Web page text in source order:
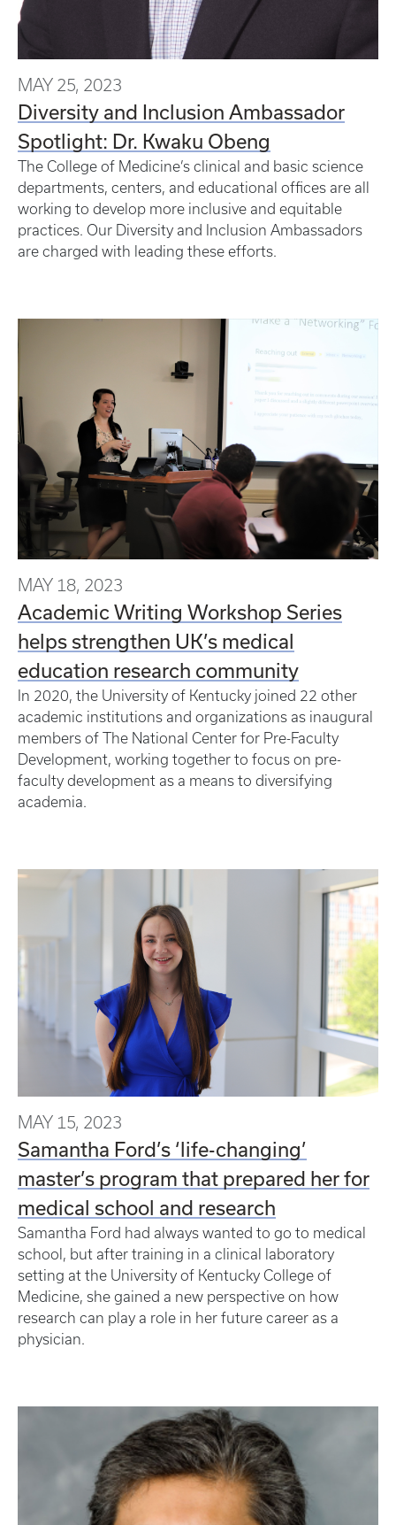
MAY 25, 2023
Diversity and Inclusion Ambassador
Spotlight: Dr. Kwaku Obeng
The College of Medicine’s clinical and basic science
departments, centers, and educational offices are all
working to develop more inclusive and equitable
practices. Our Diversity and Inclusion Ambassadors
are charged with leading these efforts.
MAY 18, 2023
Academic Writing Workshop Series
helps strengthen UK’s medical
education research community
In 2020, the University of Kentucky joined 22 other
academic institutions and organizations as inaugural
members of The National Center for Pre-Faculty
Development, working together to focus on pre-
faculty development as a means to diversifying
academia.
MAY 15, 2023
Samantha Ford’s ‘life-changing’
master’s program that prepared her for
medical school and research
Samantha Ford had always wanted to go to medical
school, but after training in a clinical laboratory
setting at the University of Kentucky College of
Medicine, she gained a new perspective on how
research can play a role in her future career as a
physician.